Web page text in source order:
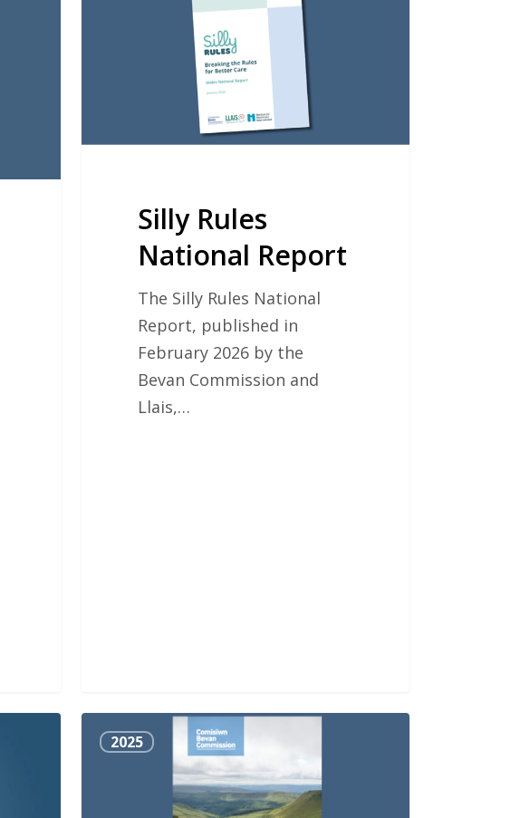
Silly Rules
National Report
The Silly Rules National
Report, published in
February 2026 by the
Bevan Commission and
Llais,…
The
Sir 2025